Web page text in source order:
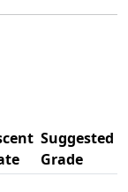
Suggested
Grade